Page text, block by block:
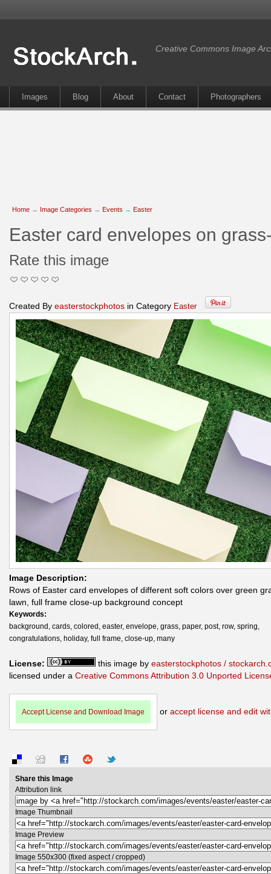
Creative Commons Image
Images Blog About Contact Photographers
Home → Image Categories → Events → Easter
Easter card envelopes on
Rate this image
Created By easterstockphotos in Category Easter
Image Description:
Rows of Easter card envelopes of different soft colors over green
lawn, full frame close-up background concept
Keywords:
background, cards, colored, easter, envelope, grass, paper, post, row, spring,
congratulations, holiday, full frame, close-up, many
License: this image by easterstockphotos /
licensed under a Creative Commons Attribution 3.0 Unported
Accept License and Download Image or accept license and edit
Share this Image
Attribution link
Image Thumbnail
Image Preview
Image 550x300 (fixed aspect / cropped)